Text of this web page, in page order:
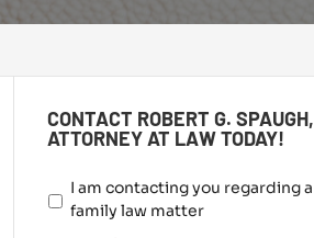
CONTACT ROBERT G. SPAUGH,
ATTORNEY AT LAW TODAY!
a
I am contacting you regarding a
family law matter